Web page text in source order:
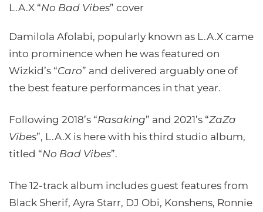
L.A.X “No Bad Vibes” cover
Damilola Afolabi, popularly known as L.A.X came
into prominence when he was featured on
Wizkid’s “Caro” and delivered arguably one of
the best feature performances in that year.
Following 2018’s “Rasaking” and 2021’s “ZaZa
Vibes”, L.A.X is here with his third studio album,
titled “No Bad Vibes”.
The 12-track album includes guest features from
Black Sherif, Ayra Starr, DJ Obi, Konshens, Ronnie